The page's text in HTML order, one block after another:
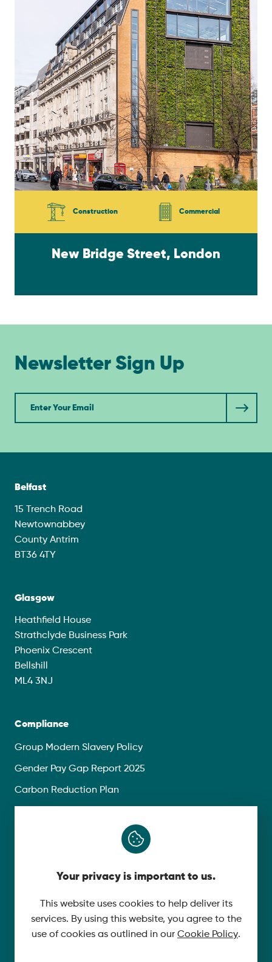
Your privacy is important to us.
This website uses cookies to help deliver its
services. By using this website, you agree to the
use of cookies as outlined in our Cookie Policy.
Construction Commercial
New Bridge Street, London
Newsletter Sign Up
Newsletter
Belfast
15 Trench Road
Newtownabbey
County Antrim
BT36 4TY
Glasgow
Heathfield House
Strathclyde Business Park
Phoenix Crescent
Bellshill
ML4 3NJ
Compliance
Group Modern Slavery Policy
Gender Pay Gap Report 2025
Carbon Reduction Plan
YouTube
LinkedIn